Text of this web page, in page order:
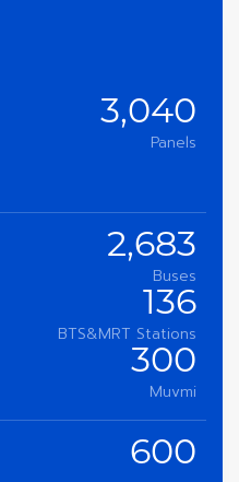
3,040
Panels
2,683
Buses
136
BTS&MRT Stations
300
Muvmi
600